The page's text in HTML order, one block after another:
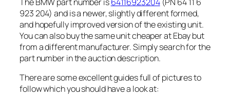
923 204) and is a newer, slightly different formed,
and hopefully improved version of the existing unit.
You can also buy the same unit cheaper at Ebay but
from a different manufacturer. Simply search for the
part number in the auction description.
There are some excellent guides full of pictures to
follow which you should have a look at: